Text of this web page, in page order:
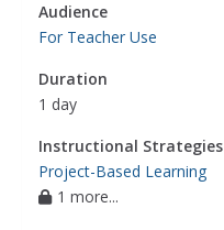
Audience
For Teacher Use
Duration
1 day
Instructional Strategies
Project-Based Learning
1 more...